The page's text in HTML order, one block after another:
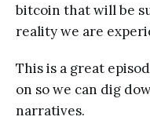
bitcoin that will be
reality we are
This is a great
on so we can dig
narratives.